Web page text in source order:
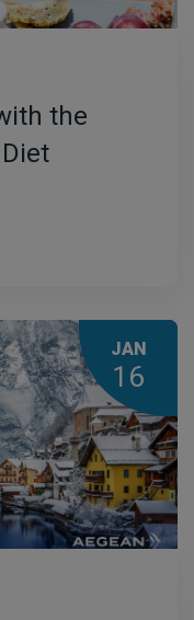
the
JAN
16